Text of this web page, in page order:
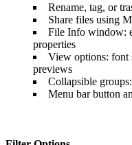
Rename, tag, or
Share files using
File Info window:
properties
View options: font
previews
Collapsible
Menu bar button